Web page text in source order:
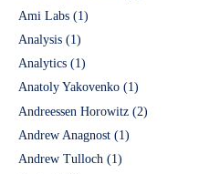
Ami Labs (1)
Analysis (1)
Analytics (1)
Anatoly Yakovenko (1)
Andreessen Horowitz (2)
Andrew Anagnost (1)
Andrew Tulloch (1)